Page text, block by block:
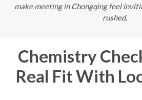
make meeting in Chongqing feel
rushed.
Chemistry
Real Fit With